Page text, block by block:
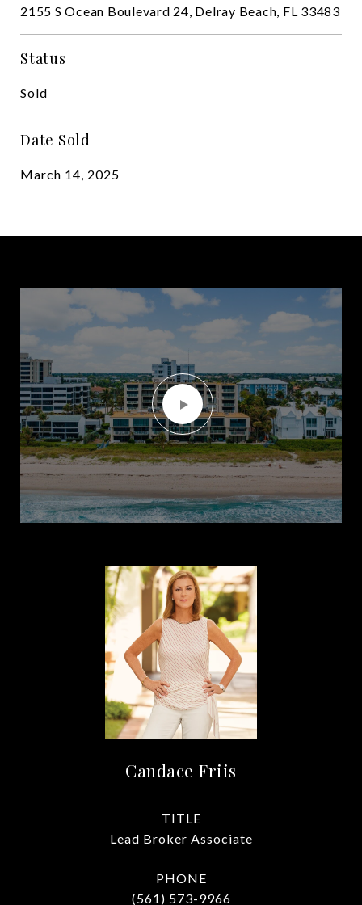
2155 S Ocean Boulevard 24, Delray Beach, FL 33483
Status
Sold
Date Sold
March 14, 2025
Candace Friis
TITLE
Lead Broker Associate
PHONE
(561) 573-9966